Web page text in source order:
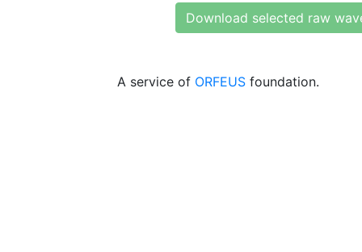
Download selected raw
A service of ORFEUS foundation.